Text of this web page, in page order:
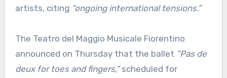
artists, citing “ongoing international tensions.”
The Teatro del Maggio Musicale Fiorentino
announced on Thursday that the ballet “Pas de
deux for toes and fingers,”scheduled for